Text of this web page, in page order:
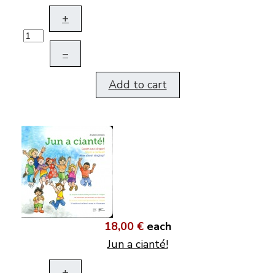
+
–
Add to cart
18,00 € each
Jun a cianté!